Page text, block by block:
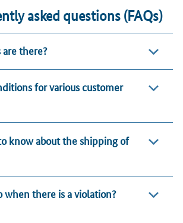
asked questions (FAQs)
there?
for various customer
know about the shipping of
there is a violation?